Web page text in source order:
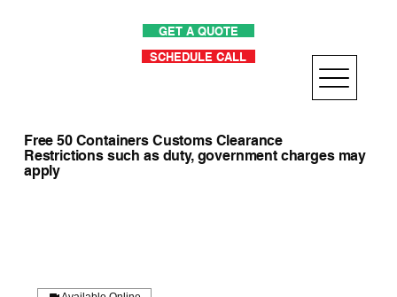
GET A QUOTE
SCHEDULE CALL
Free 50 Containers Customs Clearance
Restrictions such as duty, government charges may
apply